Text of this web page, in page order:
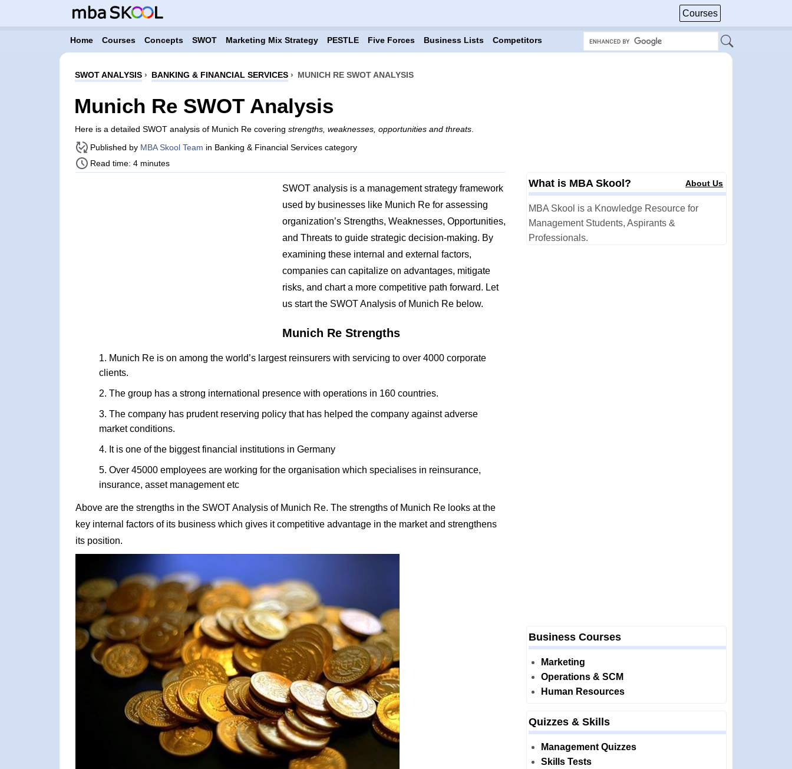
Courses
Home Courses Concepts SWOT Marketing Mix Strategy PESTLE Five Forces Business Lists Competitors
SWOT ANALYSIS› BANKING & FINANCIAL SERVICES› MUNICH RE SWOT ANALYSIS
Munich Re SWOT Analysis
Here is a detailed SWOT analysis of Munich Re covering strengths, weaknesses, opportunities and threats.
Published by MBA Skool Team in Banking & Financial Services category
Read time: 4 minutes
SWOT analysis is a management strategy framework
used by businesses like Munich Re for assessing
organization’s Strengths, Weaknesses, Opportunities,
and Threats to guide strategic decision-making. By
examining these internal and external factors,
companies can capitalize on advantages, mitigate
risks, and chart a more competitive path forward. Let
us start the SWOT Analysis of Munich Re below.
Munich Re Strengths
Munich Re is on among the world’s largest reinsurers with servicing to over 4000 corporate
clients.
The group has a strong international presence with operations in 160 countries.
The company has prudent reserving policy that has helped the company against adverse
market conditions.
It is one of the biggest financial institutions in Germany
Over 45000 employees are working for the organisation which specialises in reinsurance,
insurance, asset management etc
Above are the strengths in the SWOT Analysis of Munich Re. The strengths of Munich Re looks at the
key internal factors of its business which gives it competitive advantage in the market and strengthens
its position.
What is MBA Skool? About Us
MBA Skool is a Knowledge Resource for
Management Students, Aspirants &
Professionals.
Business Courses
Marketing
Operations & SCM
Human Resources
Quizzes & Skills
Management Quizzes
Skills Tests